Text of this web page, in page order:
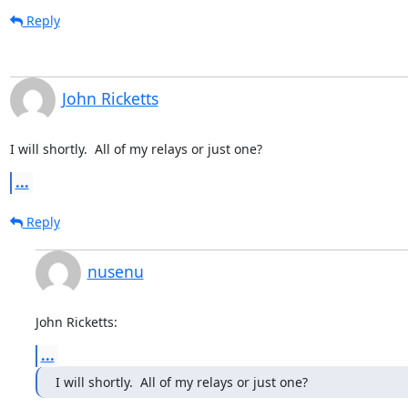
Reply
John Ricketts
I will shortly.  All of my relays or just one?
...
Reply
nusenu
John Ricketts:
...
I will shortly.  All of my relays or just one?